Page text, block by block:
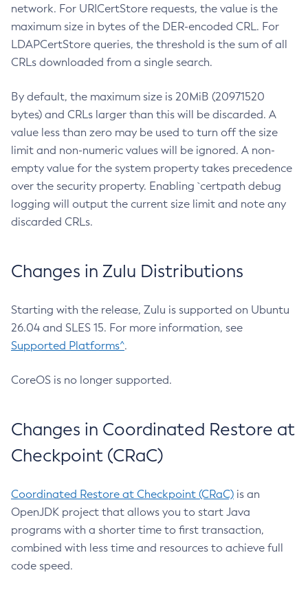
network. For URICertStore requests, the value is the
maximum size in bytes of the DER-encoded CRL. For
LDAPCertStore queries, the threshold is the sum of all
CRLs downloaded from a single search.
By default, the maximum size is 20MiB (20971520
bytes) and CRLs larger than this will be discarded. A
value less than zero may be used to turn off the size
limit and non-numeric values will be ignored. A non-
empty value for the system property takes precedence
over the security property. Enabling `certpath debug
logging will output the current size limit and note any
discarded CRLs.
Changes in Zulu Distributions
Starting with the release, Zulu is supported on Ubuntu
26.04 and SLES 15. For more information, see
Supported Platforms^.
CoreOS is no longer supported.
Changes in Coordinated Restore at
Checkpoint (CRaC)
Coordinated Restore at Checkpoint (CRaC) is an
OpenJDK project that allows you to start Java
programs with a shorter time to first transaction,
combined with less time and resources to achieve full
code speed.